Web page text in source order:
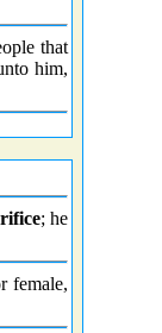
that
him,
; he
female,